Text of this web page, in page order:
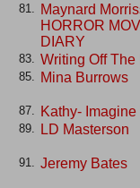
81.
Maynard
HORROR
DIARY
83. Writing Off The
85. Mina Burrows
87. Kathy- Imagine
89. LD Masterson
91. Jeremy Bates